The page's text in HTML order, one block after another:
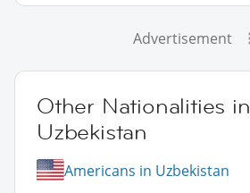
Advertisement
Other Nationalities in
Uzbekistan
Americans in Uzbekistan